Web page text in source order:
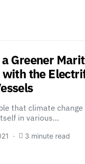
Greener
the
that climate change
in various…
3 minute read